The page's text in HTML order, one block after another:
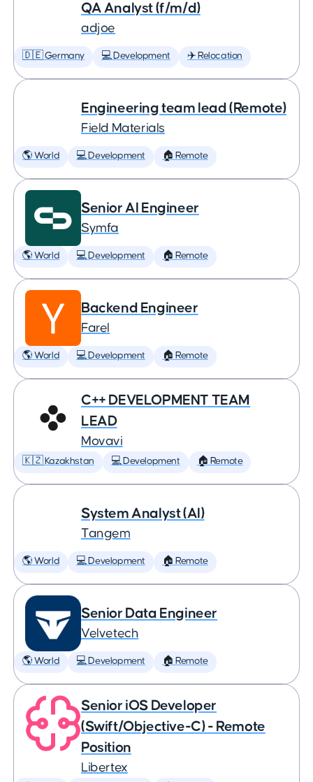
QA Analyst (f/m/d)
adjoe
🇩🇪 Germany 💻 Development ✈️ Relocation
Engineering team lead (Remote)
Field Materials
🌎 World 💻 Development 🏠 Remote
Senior AI Engineer
Symfa
🌎 World 💻 Development 🏠 Remote
Backend Engineer
Farel
🌎 World 💻 Development 🏠 Remote
C++ DEVELOPMENT TEAM
LEAD
Movavi
🇰🇿 Kazakhstan 💻 Development 🏠 Remote
System Analyst (AI)
Tangem
🌎 World 💻 Development 🏠 Remote
Senior Data Engineer
Velvetech
🌎 World 💻 Development 🏠 Remote
Senior iOS Developer
(Swift/Objective-C) - Remote
Position
Libertex